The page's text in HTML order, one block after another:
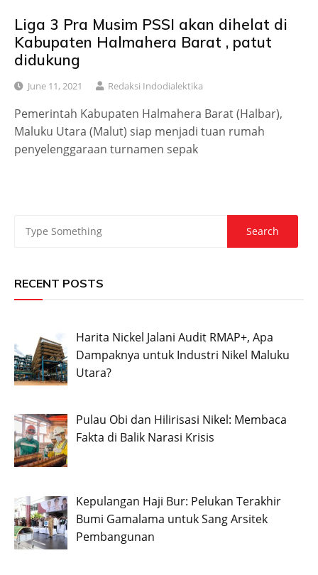
Liga 3 Pra Musim PSSI akan dihelat di
Kabupaten Halmahera Barat , patut
didukung
June 11, 2021 Redaksi Indodialektika
Pemerintah Kabupaten Halmahera Barat (Halbar),
Maluku Utara (Malut) siap menjadi tuan rumah
penyelenggaraan turnamen sepak
RECENT POSTS
Harita Nickel Jalani Audit RMAP+, Apa
Dampaknya untuk Industri Nikel Maluku
Utara?
Pulau Obi dan Hilirisasi Nikel: Membaca
Fakta di Balik Narasi Krisis
Kepulangan Haji Bur: Pelukan Terakhir
Bumi Gamalama untuk Sang Arsitek
Pembangunan